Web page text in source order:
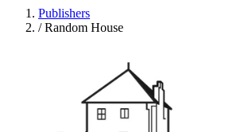
Publishers
/ Random House